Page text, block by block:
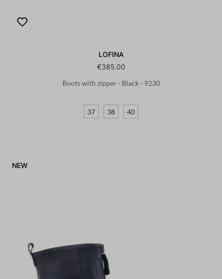
LOFINA
€385.00
Boots with zipper - Black - 9230
37 38 40
NEW